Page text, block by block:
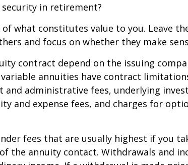
security in retirement?
of what constitutes value to you. Leave
and focus on whether they make
contract depend on the issuing
annuities have contract
and administrative fees, underlying
and expense fees, and charges for
fees that are usually highest if you
the annuity contact. Withdrawals and